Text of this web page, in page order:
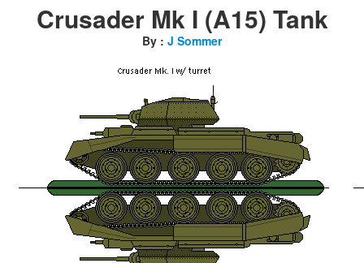
Crusader Mk I (A15) Tank
By : J Sommer